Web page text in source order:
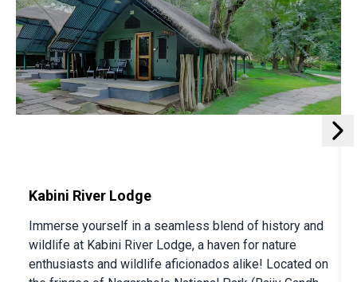
Kabini and other resorts. So read on:
The Bison Resort
Experience the epitome of luxury in the heart of
Kabini's wilderness withThe Bison Resort'sexclusive
African-style luxury tents. Nestled at the meeting